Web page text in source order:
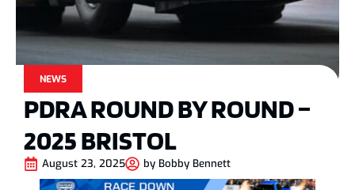
NEWS
PDRA ROUND BY ROUND –
2025 BRISTOL
August 23, 2025 by Bobby Bennett